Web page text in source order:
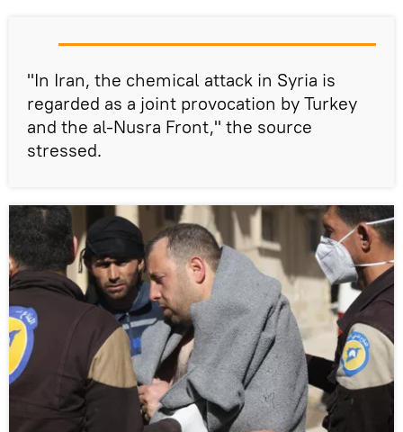
"In Iran, the chemical attack in Syria is
regarded as a joint provocation by Turkey
and the al-Nusra Front," the source
stressed.